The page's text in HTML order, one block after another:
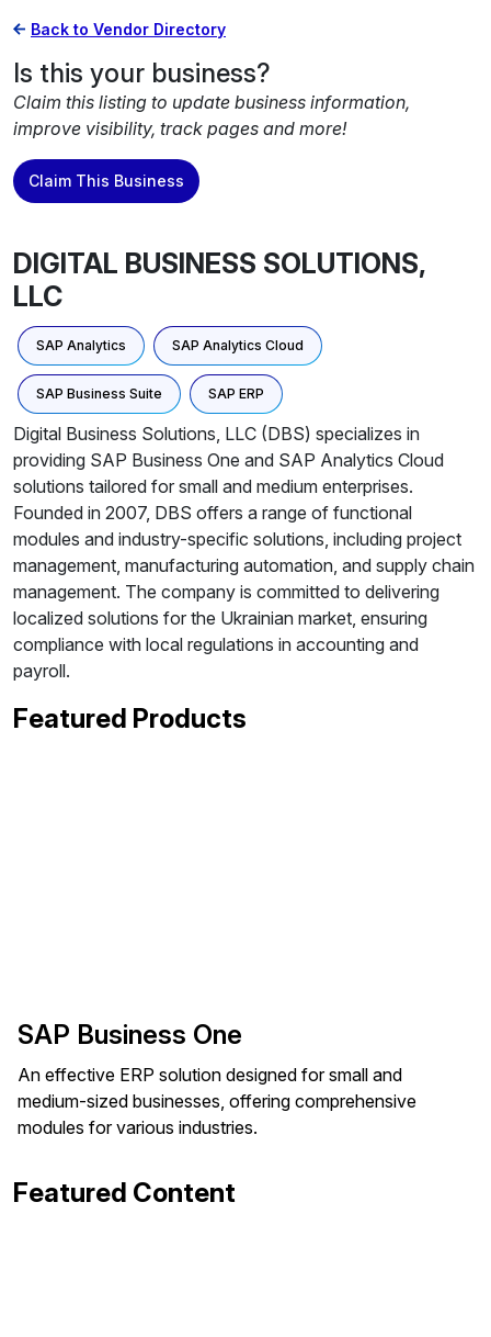
Back to Vendor Directory
Is this your business?
Claim this listing to update business information,
improve visibility, track pages and more!
Claim This Business
DIGITAL BUSINESS SOLUTIONS,
LLC
SAP Analytics SAP Analytics Cloud
SAP Business Suite SAP ERP
Digital Business Solutions, LLC (DBS) specializes in
providing SAP Business One and SAP Analytics Cloud
solutions tailored for small and medium enterprises.
Founded in 2007, DBS offers a range of functional
modules and industry-specific solutions, including project
management, manufacturing automation, and supply chain
management. The company is committed to delivering
localized solutions for the Ukrainian market, ensuring
compliance with local regulations in accounting and
payroll.
Featured Products
SAP Business One
An effective ERP solution designed for small and
medium-sized businesses, offering comprehensive
modules for various industries.
Featured Content